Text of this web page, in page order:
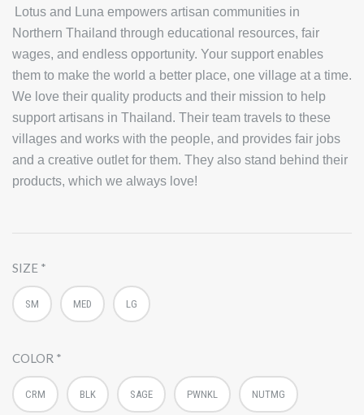
Lotus and Luna empowers artisan communities in
Northern Thailand through educational resources, fair
wages, and endless opportunity. Your support enables
them to make the world a better place, one village at a time.
We love their quality products and their mission to help
support artisans in Thailand. Their team travels to these
villages and works with the people, and provides fair jobs
and a creative outlet for them. They also stand behind their
products, which we always love!
SIZE
SM MED LG
COLOR
CRM BLK SAGE PWNKL NUTMG